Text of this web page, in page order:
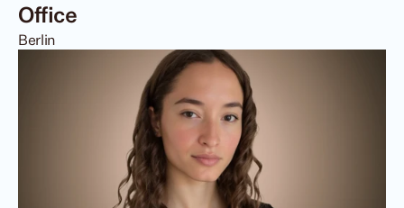
Office
Berlin